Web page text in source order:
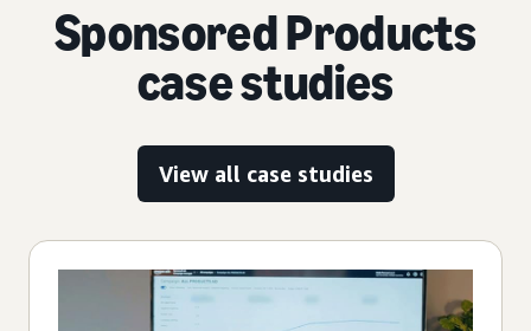
Sponsored Products
case studies
View all case studies